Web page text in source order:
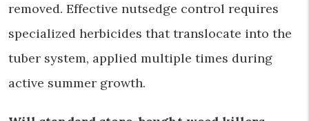
removed. Effective nutsedge control requires
specialized herbicides that translocate into the
tuber system, applied multiple times during
active summer growth.